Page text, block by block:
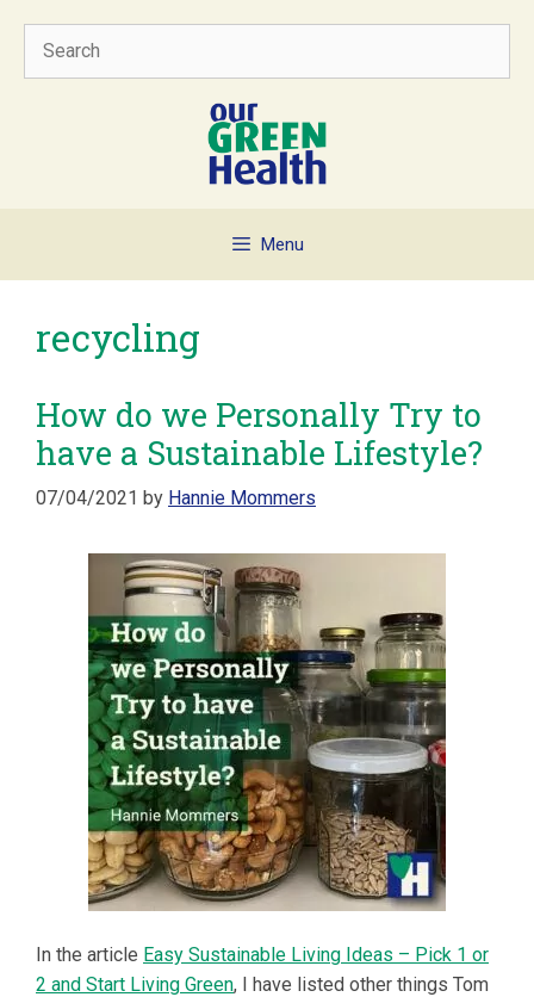
content
Menu
recycling
How do we Personally Try to
have a Sustainable Lifestyle?
07/04/2021 by Hannie Mommers
In the article Easy Sustainable Living Ideas – Pick 1 or
2 and Start Living Green, I have listed other things Tom